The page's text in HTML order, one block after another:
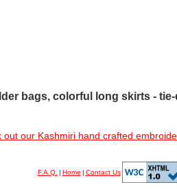
bags, colorful long skirts -
out our Kashmiri hand crafted
F.A.Q. | Home | Contact Us